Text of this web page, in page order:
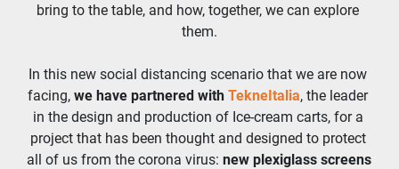
bring to the table, and how, together, we can explore
them.
In this new social distancing scenario that we are now
facing, we have partnered with TekneItalia, the leader
in the design and production of Ice-cream carts, for a
project that has been thought and designed to protect
all of us from the corona virus: new plexiglass screens